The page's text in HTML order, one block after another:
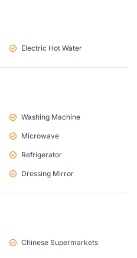
Electric Hot Water
Washing Machine
Microwave
Refrigerator
Dressing Mirror
Chinese Supermarkets